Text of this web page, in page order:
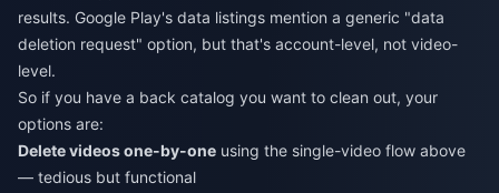
results. Google Play's data listings mention a generic "data
deletion request" option, but that's account-level, not video-
level.
So if you have a back catalog you want to clean out, your
options are:
Delete videos one-by-one using the single-video flow above
— tedious but functional